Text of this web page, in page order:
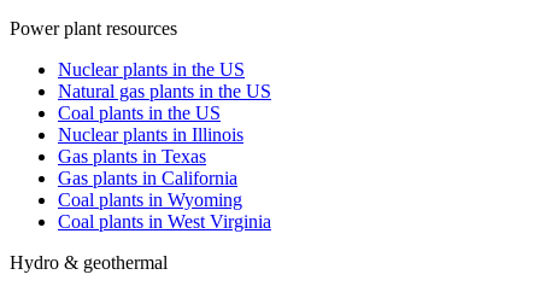
Power plant resources
Nuclear plants in the US
Natural gas plants in the US
Coal plants in the US
Nuclear plants in Illinois
Gas plants in Texas
Gas plants in California
Coal plants in Wyoming
Coal plants in West Virginia
Hydro & geothermal